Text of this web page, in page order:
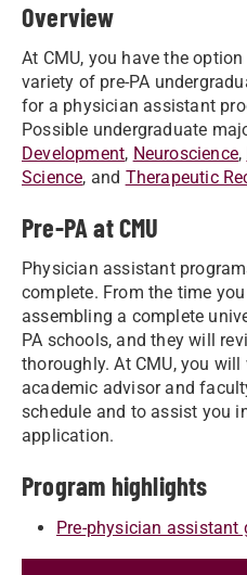
Overview
At CMU, you have the
variety of pre-PA
for a physician assistant
Possible undergraduate
Development, Neuroscience,
Science, and Therapeutic
Pre-PA at CMU
Physician assistant
complete. From the time
assembling a complete
PA schools, and they will
thoroughly. At CMU, you
academic advisor and
schedule and to assist you
application.
Program highlights
Pre-physician assistant